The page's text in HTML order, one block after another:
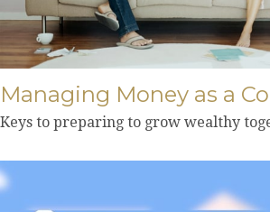
Managing Money as a
Keys to preparing to grow wealthy